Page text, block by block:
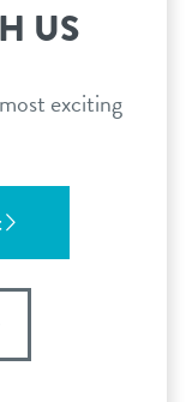
US
exciting